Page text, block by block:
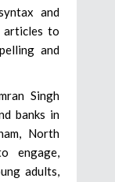
and
articles to
and
Singh
banks in
North
engage,
adults,